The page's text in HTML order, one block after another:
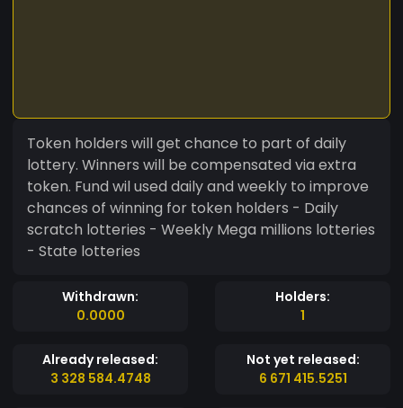
Token holders will get chance to part of daily
lottery. Winners will be compensated via extra
token. Fund wil used daily and weekly to improve
chances of winning for token holders - Daily
scratch lotteries - Weekly Mega millions lotteries
- State lotteries
Withdrawn:
0.0000
Holders:
1
Already released:
3 328 584.4748
Not yet released:
6 671 415.5251